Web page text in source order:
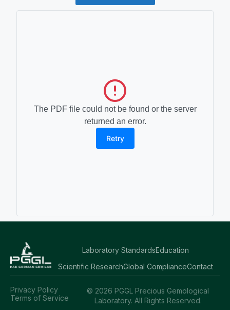
The PDF file could not be found or the server
returned an error.
Retry
Laboratory StandardsEducation
Scientific ResearchGlobal ComplianceContact
© 2026 PGGL Precious Gemological
Laboratory. All Rights Reserved.
Privacy Policy
Terms of Service